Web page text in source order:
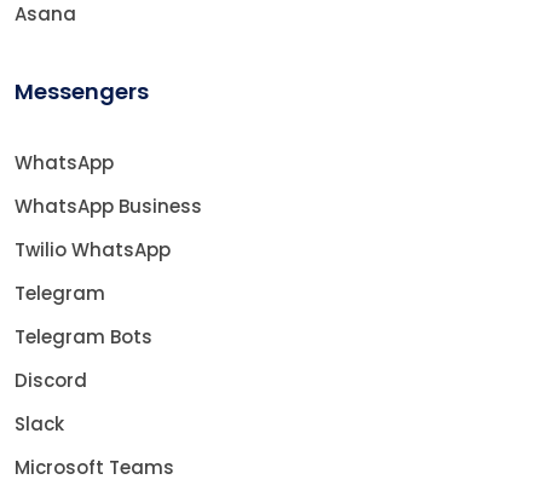
Asana
Messengers
WhatsApp
WhatsApp Business
Twilio WhatsApp
Telegram
Telegram Bots
Discord
Slack
Microsoft Teams